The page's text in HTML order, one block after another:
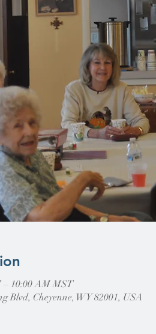
– 10:00 AM MST
Blvd, Cheyenne, WY 82001, USA